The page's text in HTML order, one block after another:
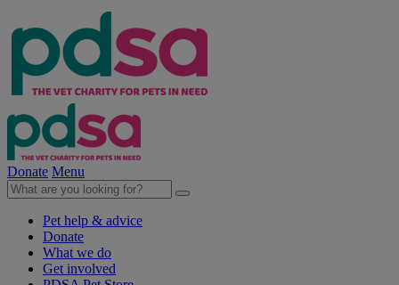
Donate Menu
Pet help & advice
Donate
What we do
Get involved